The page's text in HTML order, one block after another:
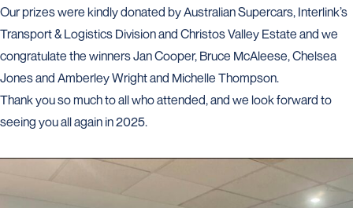
Our prizes were kindly donated by Australian Supercars, Interlink’s
Transport & Logistics Division and Christos Valley Estate and we
congratulate the winners Jan Cooper, Bruce McAleese, Chelsea
Jones and Amberley Wright and Michelle Thompson.
Thank you so much to all who attended, and we look forward to
seeing you all again in 2025.